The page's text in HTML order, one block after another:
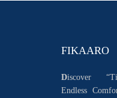
FIKAARO
Discover
Endless